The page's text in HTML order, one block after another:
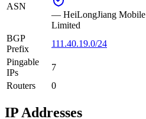
ASN
— HeiLongJiang
Limited
BGP
Prefix
111.40.19.0/24
Pingable
IPs
7
Routers
0
IP Addresses